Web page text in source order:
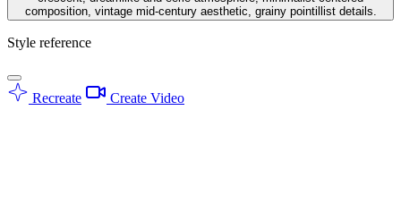
composition, vintage mid-century aesthetic, grainy pointillist details.
Style reference
Recreate Create Video